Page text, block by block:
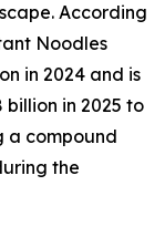
According
Noodles
in 2024 and is
billion in 2025 to
a compound
the